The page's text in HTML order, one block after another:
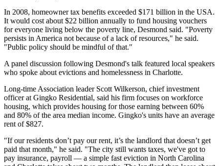
In 2008, homeowner tax benefits exceeded $171 billion in the USA.
It would cost about $22 billion annually to fund housing vouchers
for everyone living below the poverty line, Desmond said. "Poverty
persists in America not because of a lack of resources," he said.
"Public policy should be mindful of that."
A panel discussion following Desmond's talk featured local speakers
who spoke about evictions and homelessness in Charlotte.
Long-time Association leader Scott Wilkerson, chief investment
officer at Gingko Residential, said his firm focuses on workforce
housing, which provides housing for those earning between 60%
and 80% of the area median income. Gingko's units have an average
rent of $827.
"If our residents don’t pay our rent, it’s the landlord that doesn’t get
paid that month," he said. "The city still wants taxes, we've got to
pay insurance, payroll — a simple fast eviction in North Carolina